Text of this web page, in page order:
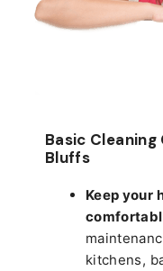
Basic
Bluffs
Keep your
kitchens,